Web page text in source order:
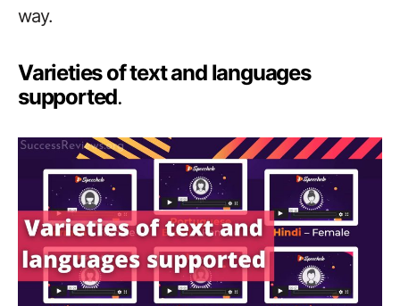
way.
Varieties of text and languages
supported.